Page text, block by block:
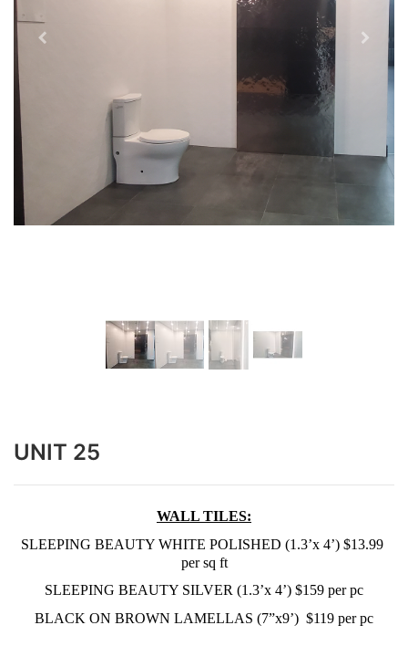
UNIT 25
WALL TILES:
SLEEPING BEAUTY WHITE POLISHED (1.3’x 4’) $13.99
per sq ft
SLEEPING BEAUTY SILVER (1.3’x 4’) $159 per pc
BLACK ON BROWN LAMELLAS (7”x9’)  $119 per pc